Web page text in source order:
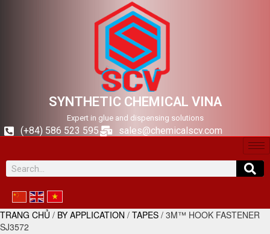
SYNTHETIC CHEMICAL VINA
Expert in glue and dispensing solutions
(+84) 586 523 595 sales@chemicalscv.com
TRANG CHỦ / BY APPLICATION / TAPES / 3M™ HOOK FASTENER
SJ3572